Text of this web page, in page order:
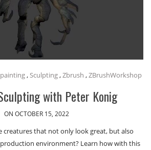
painting,Sculpting,Zbrush ,ZBrushWorkshop
with Peter Konig
ON OCTOBER 15, 2022
creatures that not only look great, but also
environment? Learn how with this